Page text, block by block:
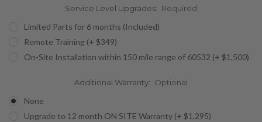
Service Level Upgrades: Required
Limited Parts for 6 months (Included)
Remote Training (+ $349)
On-Site Installation within 150 mile range of 60532 (+ $1,500)
Additional Warranty: Optional
None
Upgrade to 12 month ON SITE Warranty (+ $1,295)